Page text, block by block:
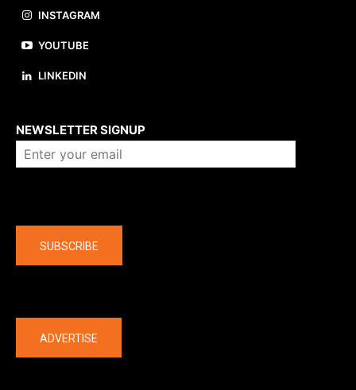
INSTAGRAM
YOUTUBE
LINKEDIN
NEWSLETTER SIGNUP
SUBSCRIBE
ADVERTISE